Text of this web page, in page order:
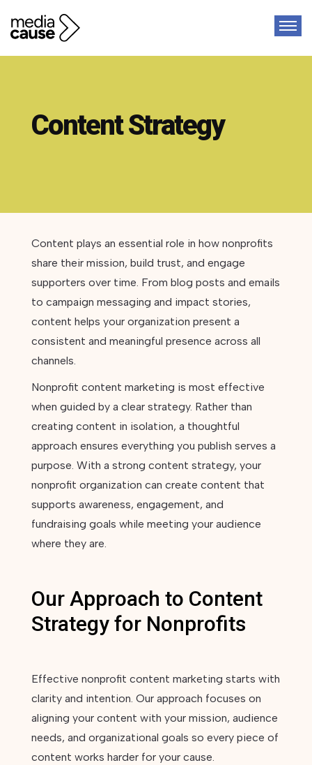
Content Strategy
Content plays an essential role in how nonprofits
share their mission, build trust, and engage
supporters over time. From blog posts and emails
to campaign messaging and impact stories,
content helps your organization present a
consistent and meaningful presence across all
channels.
Nonprofit content marketing is most effective
when guided by a clear strategy. Rather than
creating content in isolation, a thoughtful
approach ensures everything you publish serves a
purpose. With a strong content strategy, your
nonprofit organization can create content that
supports awareness, engagement, and
fundraising goals while meeting your audience
where they are.
Our Approach to Content
Strategy for Nonprofits
Effective nonprofit content marketing starts with
clarity and intention. Our approach focuses on
aligning your content with your mission, audience
needs, and organizational goals so every piece of
content works harder for your cause.